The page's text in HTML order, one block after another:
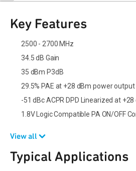
Key Features
2500 - 2700 MHz
34.5 dB Gain
35 dBm P3dB
29.5% PAE at +28 dBm power output
-51 dBc ACPR DPD Linearized at
1.8V Logic Compatible PA ON/OFF
View all
Typical Applications